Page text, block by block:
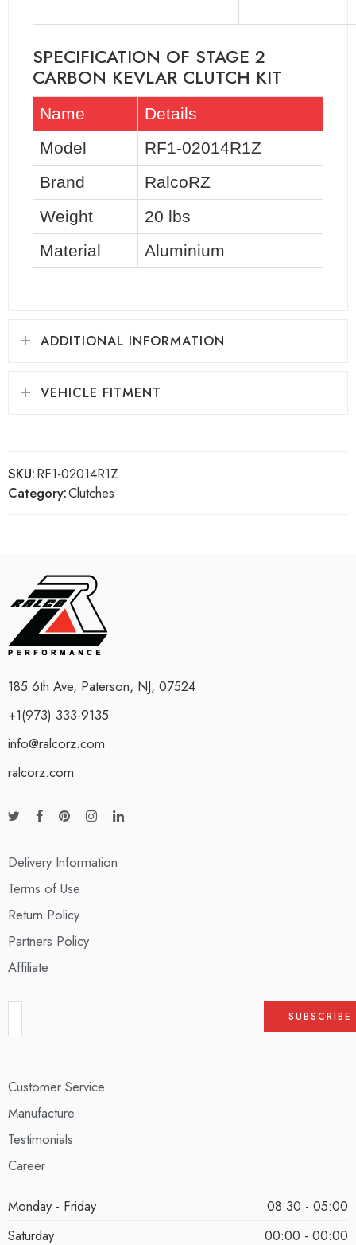
SPECIFICATION OF STAGE 2
CARBON KEVLAR CLUTCH KIT
Name
Details
Model
RF1-02014R1Z
Brand
RalcoRZ
Weight
20 lbs
Material
Aluminium
ADDITIONAL INFORMATION
VEHICLE FITMENT
SKU:RF1-02014R1Z
Category:Clutches
185 6th Ave, Paterson, NJ, 07524
+1(973) 333-9135
info@ralcorz.com
ralcorz.com
Delivery Information
Terms of Use
Return Policy
Partners Policy
Affiliate
Customer Service
Manufacture
Testimonials
Career
Monday - Friday
08:30 - 05:00
Saturday
00:00 - 00:00